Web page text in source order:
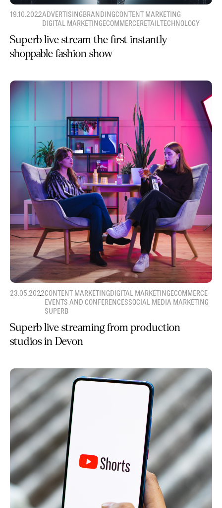
19.10.2022ADVERTISINGBRANDINGCONTENT MARKETING
DIGITAL MARKETINGECOMMERCERETAILTECHNOLOGY
Superb live stream the first instantly
shoppable fashion show
23.05.2022CONTENT MARKETINGDIGITAL MARKETINGECOMMERCE
EVENTS AND CONFERENCESSOCIAL MEDIA MARKETING
SUPERB
Superb live streaming from production
studios in Devon